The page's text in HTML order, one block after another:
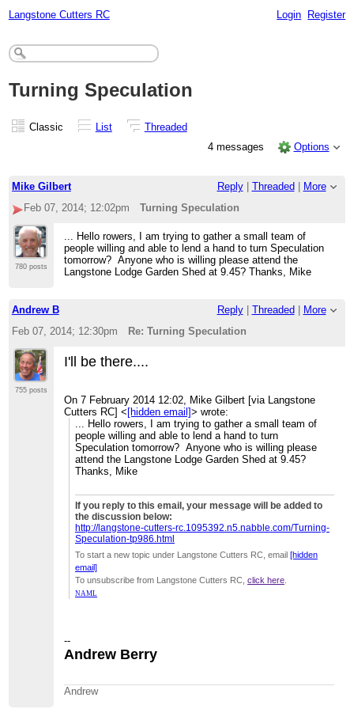
Langstone Cutters RC Login Register
Turning Speculation
Classic List
Threaded
4 messages
Options
Mike Gilbert Reply| Threaded
More
Feb 07, 2014; 12:02pm
Turning Speculation
780 posts
... Hello rowers, I am trying to gather a small team of
people willing and able to lend a hand to turn Speculation
tomorrow? Anyone who is willing please attend the
Langstone Lodge Garden Shed at 9.45? Thanks, Mike
Andrew B Reply| Threaded
More
Feb 07, 2014; 12:30pm
Re: Turning Speculation
755 posts
I'll be there....
On 7 February 2014 12:02, Mike Gilbert [via Langstone
Cutters RC]< [hidden email]> wrote:
... Hello rowers, I am trying to gather a small team of
people willing and able to lend a hand to turn
Speculation tomorrow? Anyone who is willing please
attend the Langstone Lodge Garden Shed at 9.45?
Thanks, Mike
If you reply to this email, your message will be added to
the discussion below:
http://langstone-cutters-rc.1095392.n5.nabble.com/Turning-
Speculation-tp986.html
To start a new topic under Langstone Cutters RC, email [hidden
email]
To unsubscribe from Langstone Cutters RC, click here.
NAML
--
Andrew Berry
Andrew